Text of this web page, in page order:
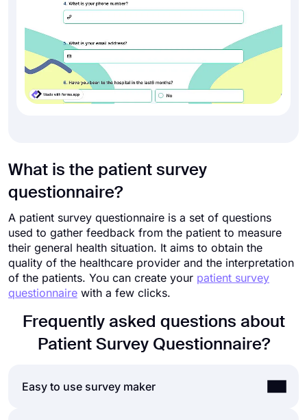
What is the patient survey
questionnaire?
A patient survey questionnaire is a set of questions
used to gather feedback from the patient to measure
their general health situation. It aims to obtain the
quality of the healthcare provider and the interpretation
of the patients. You can create your patient survey
questionnaire with a few clicks.
Frequently asked questions about
Patient Survey Questionnaire?
Easy to use survey maker